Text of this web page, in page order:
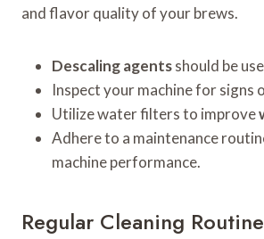
and flavor quality of your brews.
Descaling agentsshould be
Inspect your machine for signs
Utilize water filters to improve
Adhere to a maintenance
machine performance.
Regular Cleaning